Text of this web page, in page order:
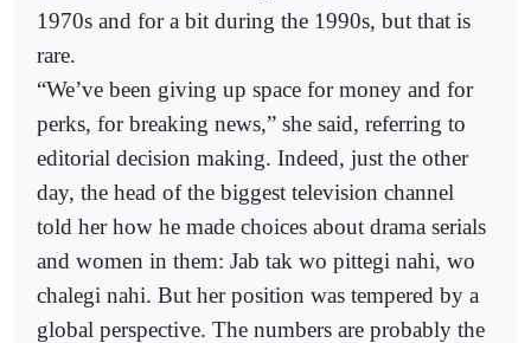
1970s and for a bit during the 1990s, but that is
rare.
“We’ve been giving up space for money and for
perks, for breaking news,” she said, referring to
editorial decision making. Indeed, just the other
day, the head of the biggest television channel
told her how he made choices about drama serials
and women in them: Jab tak wo pittegi nahi, wo
chalegi nahi. But her position was tempered by a
global perspective. The numbers are probably the